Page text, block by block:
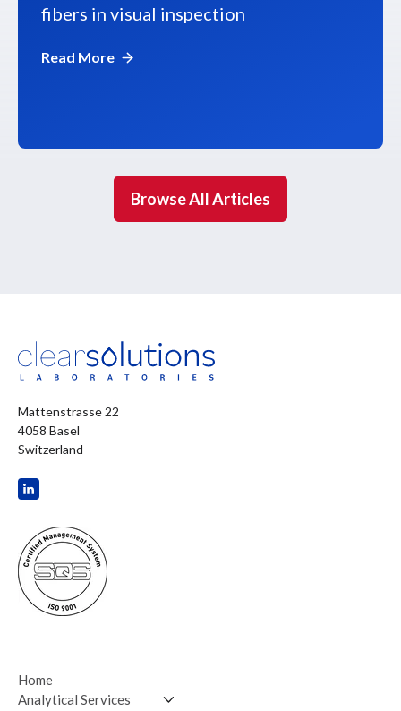
fibers in visual inspection
Read More
Browse All Articles
Mattenstrasse 22
4058 Basel
Switzerland
Home
Analytical Services